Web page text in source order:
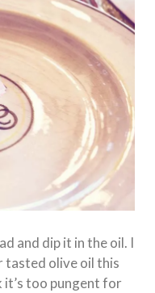
and dip it in the oil. I
tasted olive oil this
too pungent for